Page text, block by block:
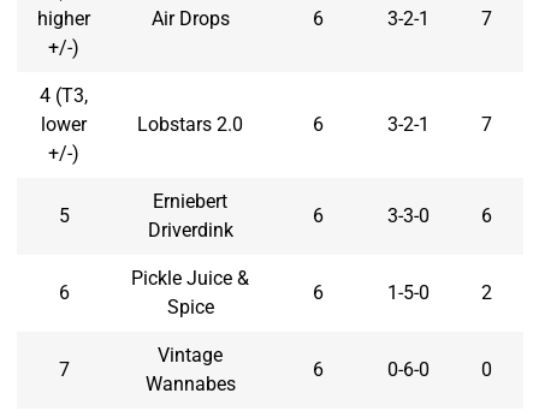
higher
+/-)
Air Drops 6 3-2-1 7
4 (T3,
lower
+/-)
Lobstars 2.0 6 3-2-1 7
5
Erniebert
Driverdink
6 3-3-0 6
6
Pickle Juice &
Spice
6 1-5-0 2
7
Vintage
Wannabes
6 0-6-0 0